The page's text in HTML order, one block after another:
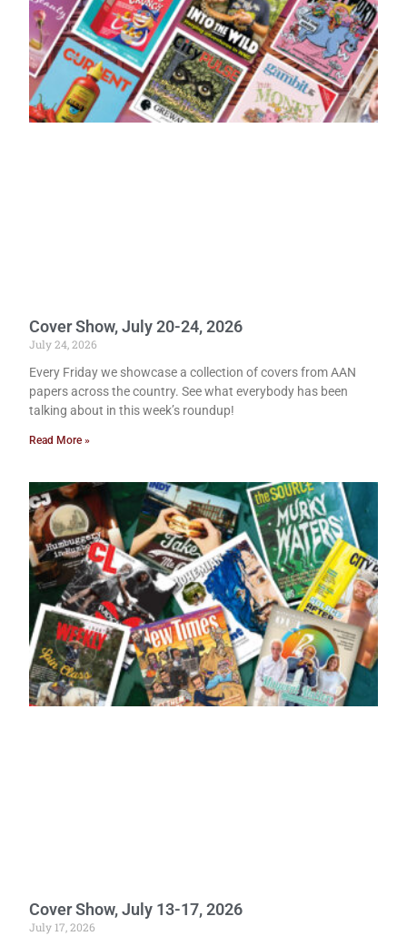
Cover Show, July 20-24, 2026
July 24, 2026
Every Friday we showcase a collection of covers from AAN
papers across the country. See what everybody has been
talking about in this week’s roundup!
Read More »
Cover Show, July 13-17, 2026
July 17, 2026